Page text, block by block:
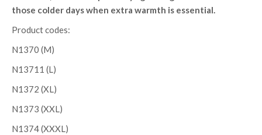
those colder days when extra warmth is essential.
Product codes:
N1370 (M)
N13711 (L)
N1372 (XL)
N1373 (XXL)
N1374 (XXXL)